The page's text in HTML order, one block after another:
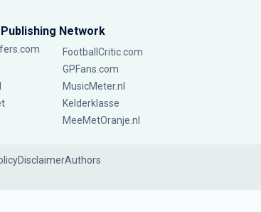
Network
FootballCritic.com
GPFans.com
MusicMeter.nl
Kelderklasse
MeeMetOranje.nl
DisclaimerAuthors